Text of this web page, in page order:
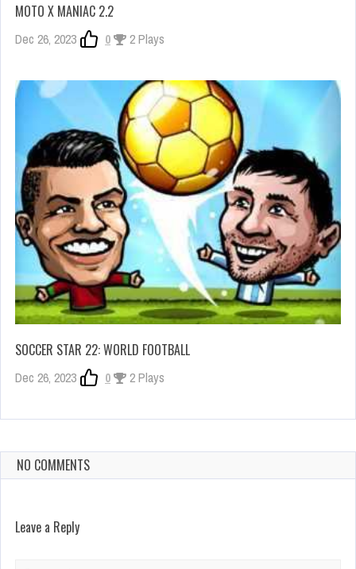
MOTO X MANIAC 2.2
Dec 26, 2023 0 2 Plays
SOCCER STAR 22: WORLD FOOTBALL
Dec 26, 2023 0 2 Plays
NO COMMENTS
Leave a Reply